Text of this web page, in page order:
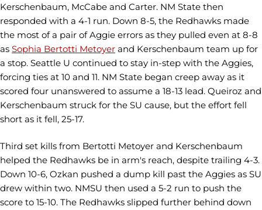
Kerschenbaum, McCabe and Carter. NM State then
responded with a 4-1 run. Down 8-5, the Redhawks made
the most of a pair of Aggie errors as they pulled even at 8-8
as Sophia Bertotti Metoyer and Kerschenbaum team up for
a stop. Seattle U continued to stay in-step with the Aggies,
forcing ties at 10 and 11. NM State began creep away as it
scored four unanswered to assume a 18-13 lead. Queiroz and
Kerschenbaum struck for the SU cause, but the effort fell
short as it fell, 25-17.
Third set kills from Bertotti Metoyer and Kerschenbaum
helped the Redhawks be in arm's reach, despite trailing 4-3.
Down 10-6, Ozkan pushed a dump kill past the Aggies as SU
drew within two. NMSU then used a 5-2 run to push the
score to 15-10. The Redhawks slipped further behind down